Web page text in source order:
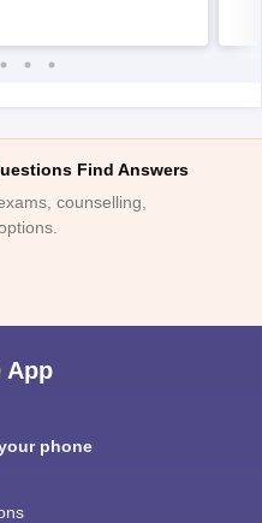
Find Answers
counselling,
App
phone